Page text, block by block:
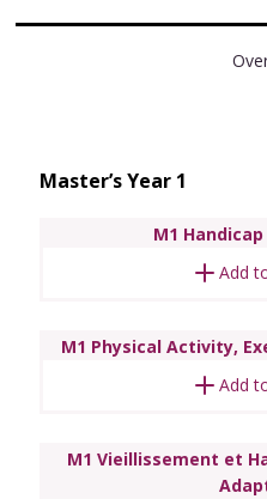
Master’s Year 1
M1
Add
M1 Physical Activity,
Add
M1 Vieillissement et